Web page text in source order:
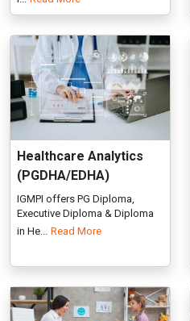
(PGDHA/EDHA)
IGMPI offers PG Diploma,
Executive Diploma & Diploma
in He... Read More
(PGDCP/EDCP)